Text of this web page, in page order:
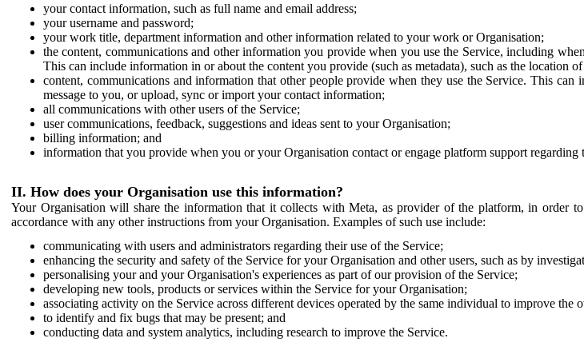
your contact information, such as full name and email address;
your username and password;
your work title, department information and other information related to your work or Organisation;
the content, communications and other information you provide when you use the Service, including
This can include information in or about the content you provide (such as metadata), such as the location
content, communications and information that other people provide when they use the Service. This
message to you, or upload, sync or import your contact information;
all communications with other users of the Service;
user communications, feedback, suggestions and ideas sent to your Organisation;
billing information; and
information that you provide when you or your Organisation contact or engage platform support regarding
II. How does your Organisation use this information?
Your Organisation will share the information that it collects with Meta, as provider of the platform, in order
accordance with any other instructions from your Organisation. Examples of such use include:
communicating with users and administrators regarding their use of the Service;
enhancing the security and safety of the Service for your Organisation and other users, such as by
personalising your and your Organisation's experiences as part of our provision of the Service;
developing new tools, products or services within the Service for your Organisation;
associating activity on the Service across different devices operated by the same individual to improve the
to identify and fix bugs that may be present; and
conducting data and system analytics, including research to improve the Service.